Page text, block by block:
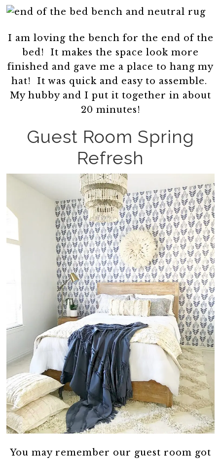
I am loving the bench for the end of the
bed! It makes the space look more
finished and gave me a place to hang my
hat! It was quick and easy to assemble.
My hubby and I put it together in about
20 minutes!
Guest Room Spring
Refresh
You may remember our guest room got